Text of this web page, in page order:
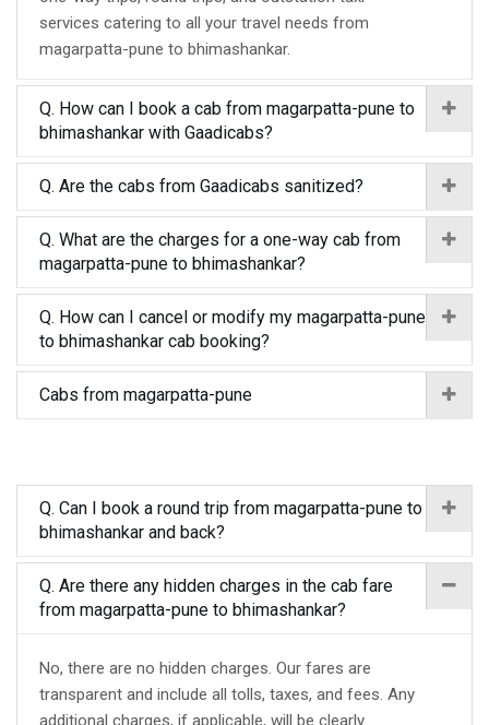
services catering to all your travel needs from
magarpatta-pune to bhimashankar.
Q. How can I book a cab from magarpatta-pune to
bhimashankar with Gaadicabs?
Q. Are the cabs from Gaadicabs sanitized?
Q. What are the charges for a one-way cab from
magarpatta-pune to bhimashankar?
Q. How can I cancel or modify my magarpatta-pune
to bhimashankar cab booking?
Cabs from magarpatta-pune
Q. Can I book a round trip from magarpatta-pune to
bhimashankar and back?
Q. Are there any hidden charges in the cab fare
from magarpatta-pune to bhimashankar?
No, there are no hidden charges. Our fares are
transparent and include all tolls, taxes, and fees. Any
additional charges, if applicable, will be clearly